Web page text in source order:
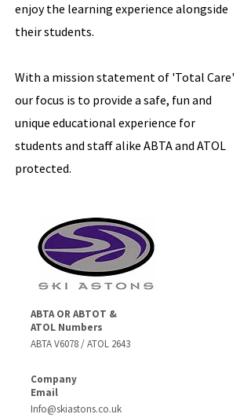
enjoy the learning experience alongside
their students.
With a mission statement of 'Total Care'
our focus is to provide a safe, fun and
unique educational experience for
students and staff alike ABTA and ATOL
protected.
ABTA OR ABTOT &
ATOL Numbers
ABTA V6078 / ATOL 2643
Company
Email
Info@skiastons.co.uk